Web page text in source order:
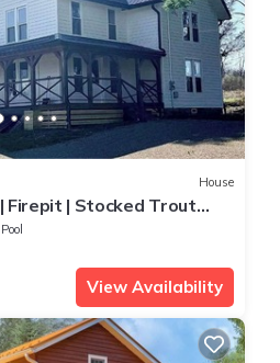
House
Firepit | Stocked Trout
Pool
View Availability